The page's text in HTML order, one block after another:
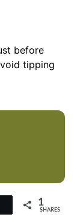
before
tipping
1
SHARES